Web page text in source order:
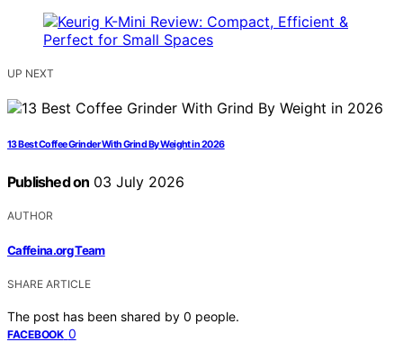
UP NEXT
13 Best Coffee Grinder With Grind By Weight in 2026
Published on 03 July 2026
AUTHOR
Caffeina.org Team
SHARE ARTICLE
The post has been shared by 0 people.
FACEBOOK 0